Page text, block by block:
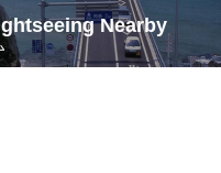
Nearby